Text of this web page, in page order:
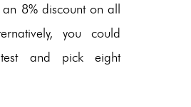
8% discount on all
you could
and pick eight